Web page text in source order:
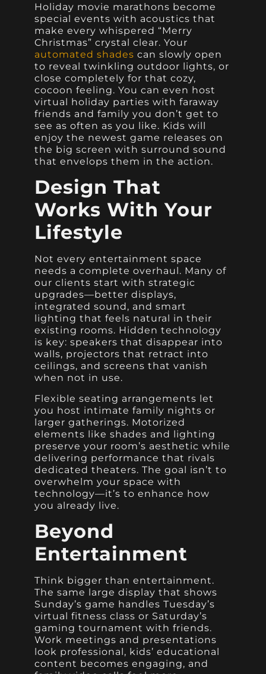
Holiday movie marathons become
special events with acoustics that
make every whispered “Merry
Christmas” crystal clear. Your
automated shades can slowly open
to reveal twinkling outdoor lights, or
close completely for that cozy,
cocoon feeling. You can even host
virtual holiday parties with faraway
friends and family you don’t get to
see as often as you like. Kids will
enjoy the newest game releases on
the big screen with surround sound
that envelops them in the action.
Design That
Works With Your
Lifestyle
Not every entertainment space
needs a complete overhaul. Many of
our clients start with strategic
upgrades—better displays,
integrated sound, and smart
lighting that feels natural in their
existing rooms. Hidden technology
is key: speakers that disappear into
walls, projectors that retract into
ceilings, and screens that vanish
when not in use.
Flexible seating arrangements let
you host intimate family nights or
larger gatherings. Motorized
elements like shades and lighting
preserve your room’s aesthetic while
delivering performance that rivals
dedicated theaters. The goal isn’t to
overwhelm your space with
technology—it’s to enhance how
you already live.
Beyond
Entertainment
Think bigger than entertainment.
The same large display that shows
Sunday’s game handles Tuesday’s
virtual fitness class or Saturday’s
gaming tournament with friends.
Work meetings and presentations
look professional, kids’ educational
content becomes engaging, and